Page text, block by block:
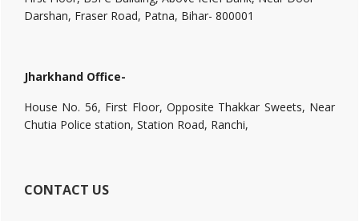
Darshan, Fraser Road, Patna, Bihar- 800001
Jharkhand Office-
House No. 56, First Floor, Opposite Thakkar Sweets, Near
Chutia Police station, Station Road, Ranchi,
CONTACT US